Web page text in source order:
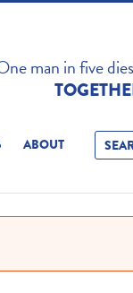
man in five
ABOUT